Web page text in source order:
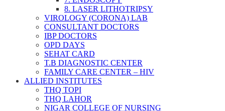
8. LASER LITHOTRIPSY
VIROLOGY (CORONA) LAB
CONSULTANT DOCTORS
IBP DOCTORS
OPD DAYS
SEHAT CARD
T.B DIAGNOSTIC CENTER
FAMILY CARE CENTER – HIV
ALLIED INSTITUTES
THQ TOPI
THQ LAHOR
NIGAR COLLEGE OF NURSING